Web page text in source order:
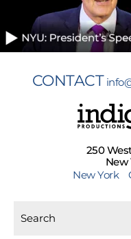
CONTACT
250
New
New York